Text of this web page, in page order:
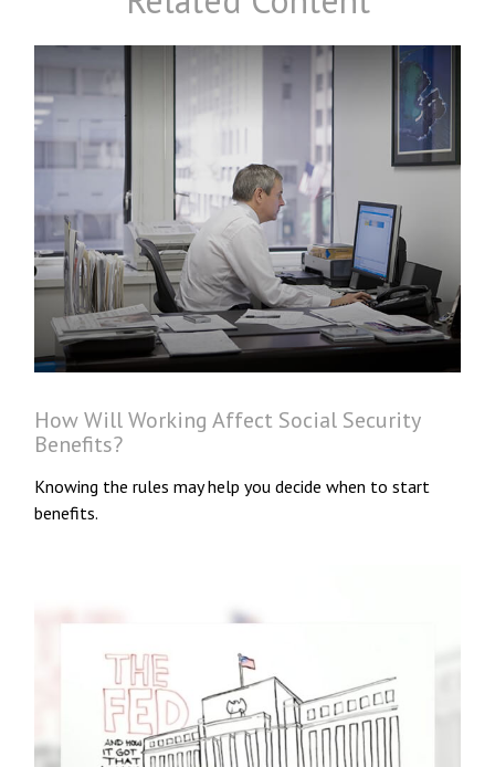
How Will Working Affect Social Security
Benefits?
Knowing the rules may help you decide when to start
benefits.